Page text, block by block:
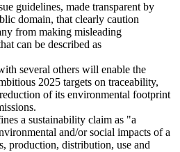
guidelines, made transparent by
domain, that clearly caution
from making misleading
can be described as
several others will enable the
2025 targets on traceability,
of its environmental footprint
a sustainability claim as "a
and/or social impacts of a
production, distribution, use and